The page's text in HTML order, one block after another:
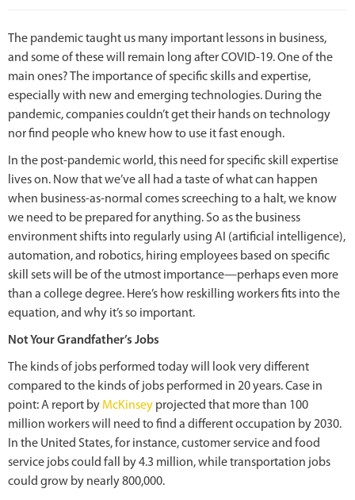
The pandemic taught us many important lessons in business,
and some of these will remain long after COVID-19. One of the
main ones? The importance of specific skills and expertise,
especially with new and emerging technologies. During the
pandemic, companies couldn’t get their hands on technology
nor find people who knew how to use it fast enough.
In the post-pandemic world, this need for specific skill expertise
lives on. Now that we’ve all had a taste of what can happen
when business-as-normal comes screeching to a halt, we know
we need to be prepared for anything. So as the business
environment shifts into regularly using AI (artificial intelligence),
automation, and robotics, hiring employees based on specific
skill sets will be of the utmost importance—perhaps even more
than a college degree. Here’s how reskilling workers fits into the
equation, and why it’s so important.
Not Your Grandfather’s Jobs
The kinds of jobs performed today will look very different
compared to the kinds of jobs performed in 20 years. Case in
point: A report by McKinsey projected that more than 100
million workers will need to find a different occupation by 2030.
In the United States, for instance, customer service and food
service jobs could fall by 4.3 million, while transportation jobs
could grow by nearly 800,000.